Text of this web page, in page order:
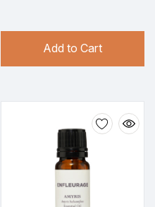
Add to Cart